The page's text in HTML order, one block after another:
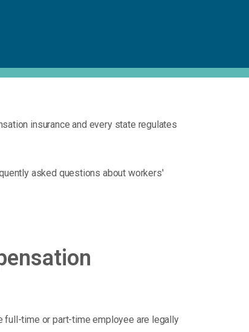
insurance and every state regulates
asked questions about workers'
full-time or part-time employee are legally